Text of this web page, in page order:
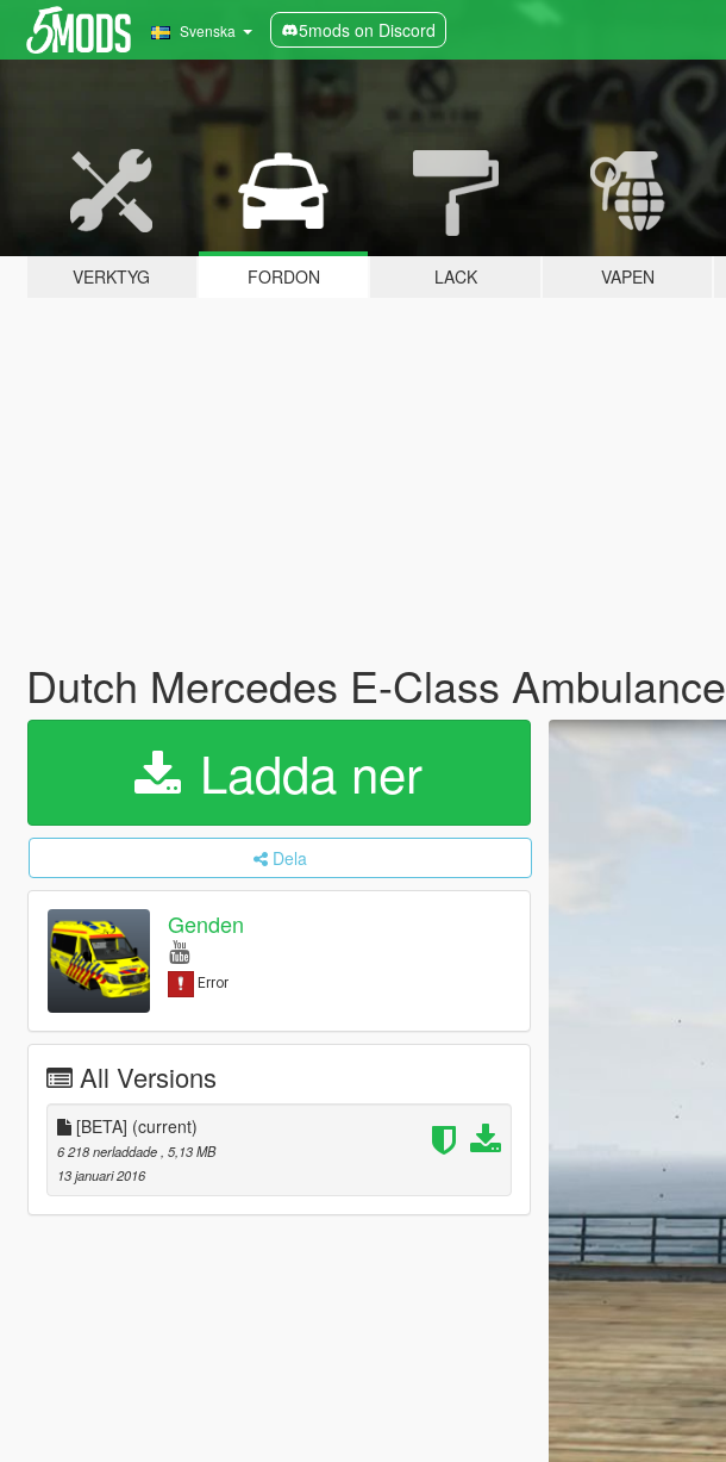
Svenska 5mods on Discord
VERKTYG FORDON LACK VAPEN
Dutch Mercedes E-Class Ambulance
Ladda ner
Dela
Genden
All Versions
[BETA] (current)
6 218 nerladdade , 5,13 MB
13 januari 2016